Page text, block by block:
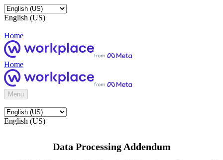
English (US)
Home
Home
Menu
English (US)
Data Processing Addendum